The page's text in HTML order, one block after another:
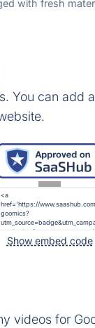
with fresh
You can add
Show embed code
videos for